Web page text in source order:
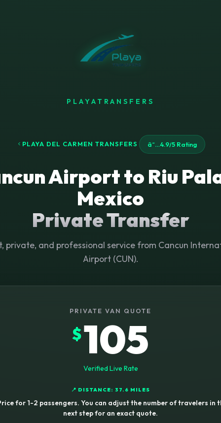
PLAYATRANSFERS
PLAYA DEL CARMEN TRANSFERS â˜…4.9/5 Rating
Airport to Riu
Mexico
Private Transfer
private, and professional service from Cancun
Airport (CUN).
PRIVATE VAN QUOTE
$105
Verified Live Rate
📍 DISTANCE: 37.6 MILES
for 1-2 passengers. You can adjust the number of travelers in
next step for an exact quote.